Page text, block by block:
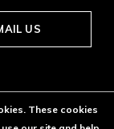
US
These cookies